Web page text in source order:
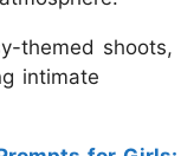
themed shoots,
intimate